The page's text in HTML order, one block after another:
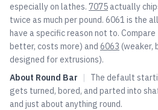
especially on lathes. 7075 actually
twice as much per pound. 6061 is the
have a specific reason not to. Compare
better, costs more) and 6063 (weaker,
designed for extrusions).
About Round Bar |
The default
gets turned, bored, and parted into
and just about anything round.